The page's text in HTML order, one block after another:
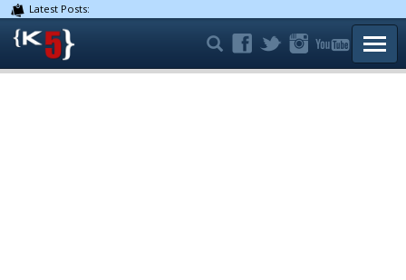
Latest Posts: